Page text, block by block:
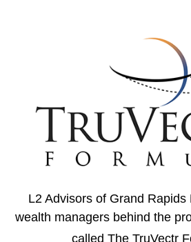
L2 Advisors of Grand Rapids
wealth managers behind the
called The TruVectr